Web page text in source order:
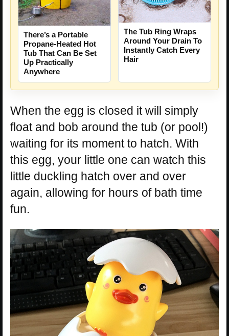
There’s a Portable
Propane-Heated Hot
Tub That Can Be Set
Up Practically
Anywhere
The Tub Ring Wraps
Around Your Drain To
Instantly Catch Every
Hair
When the egg is closed it will simply
float and bob around the tub (or pool!)
waiting for its moment to hatch. With
this egg, your little one can watch this
little duckling hatch over and over
again, allowing for hours of bath time
fun.